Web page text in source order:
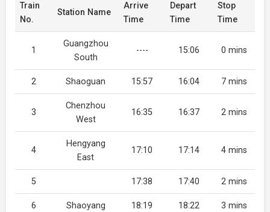
Train
No.
Station Name
Arrive
Time
Depart
Time
Stop
Time
1
Guangzhou
South
---- 15:06 0 mins
2 Shaoguan 15:57 16:04 7 mins
3
Chenzhou
West
16:35 16:37 2 mins
4
Hengyang
East
17:10 17:14 4 mins
5 17:38 17:40 2 mins
6 Shaoyang 18:19 18:22 3 mins